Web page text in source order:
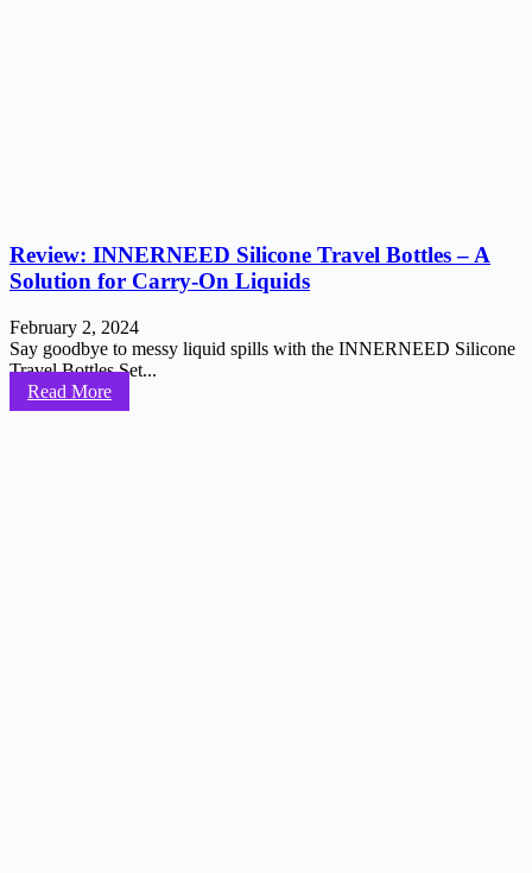
Review: INNERNEED Silicone Travel Bottles – A
Solution for Carry-On Liquids
February 2, 2024
Say goodbye to messy liquid spills with the INNERNEED Silicone
Travel Bottles Set...
Read More